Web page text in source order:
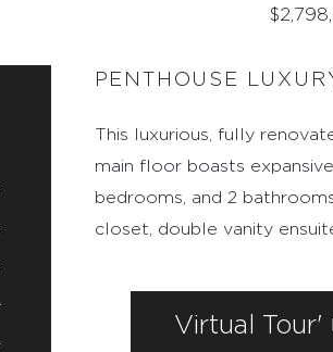
$
PENTHOUSE
This luxurious, fully
main floor boasts
bedrooms, and 2
closet, double vanity
Virtual Tour'